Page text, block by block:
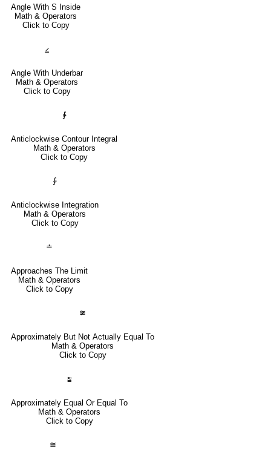
Angle With S Inside
Math & Operators
Click to Copy
⦤
Angle With Underbar
Math & Operators
Click to Copy
∳
Anticlockwise Contour Integral
Math & Operators
Click to Copy
⨑
Anticlockwise Integration
Math & Operators
Click to Copy
≐
Approaches The Limit
Math & Operators
Click to Copy
≆
Approximately But Not Actually Equal To
Math & Operators
Click to Copy
⩰
Approximately Equal Or Equal To
Math & Operators
Click to Copy
≅